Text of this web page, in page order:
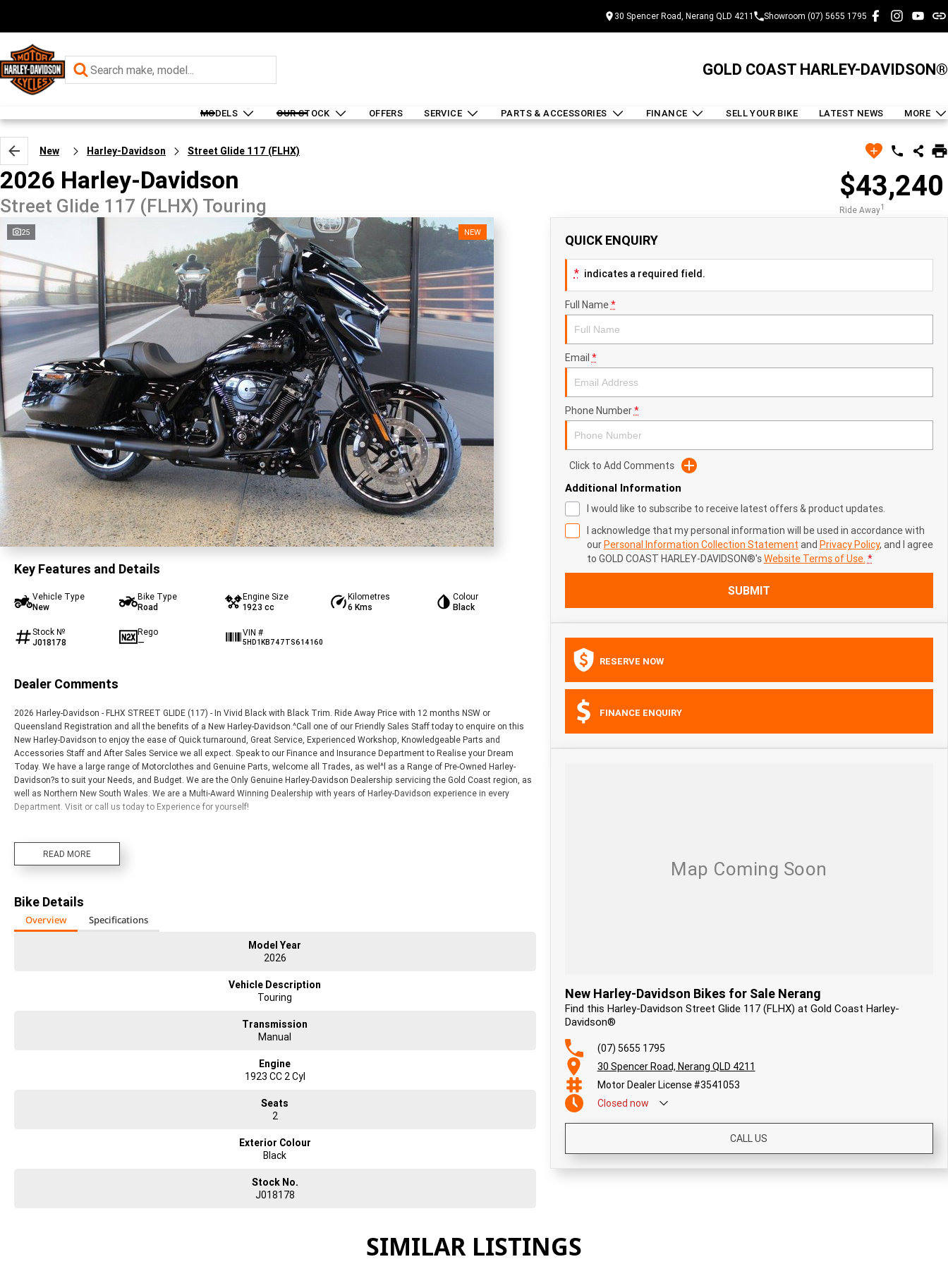
30 Spencer Road, Nerang QLD 4211 Showroom (07) 5655 1795
GOLD COAST HARLEY-DAVIDSON®
MODELS OUR STOCK OFFERS SERVICE PARTS & ACCESSORIES FINANCE SELL YOUR BIKE LATEST NEWS MORE
New Harley-Davidson Street Glide 117 (FLHX)
2026 Harley-Davidson
Street Glide 117 (FLHX) Touring
$43,240
Ride Away1
25 NEW
Key Features and Details
Vehicle Type
New
Bike Type
Road
Engine Size
1923 cc
Kilometres
6 Kms
Colour
Black
Stock №
J018178
Rego
—
VIN #
5HD1KB747TS614160
Dealer Comments
2026 Harley-Davidson - FLHX STREET GLIDE (117) - In Vivid Black with Black Trim. Ride Away Price with 12 months NSW or
Queensland Registration and all the benefits of a New Harley-Davidson.^Call one of our Friendly Sales Staff today to enquire on this
New Harley-Davidson to enjoy the ease of Quick turnaround, Great Service, Experienced Workshop, Knowledgeable Parts and
Accessories Staff and After Sales Service we all expect. Speak to our Finance and Insurance Department to Realise your Dream
Today. We have a large range of Motorclothes and Genuine Parts, welcome all Trades, as wel^l as a Range of Pre-Owned Harley-
Davidson?s to suit your Needs, and Budget. We are the Only Genuine Harley-Davidson Dealership servicing the Gold Coast region, as
well as Northern New South Wales. We are a Multi-Award Winning Dealership with years of Harley-Davidson experience in every
Department. Visit or call us today to Experience for yourself!
READ MORE
Bike Details
Overview
Specifications
Model Year
2026
Vehicle Description
Touring
Transmission
Manual
Engine
1923 CC 2 Cyl
Seats
2
Exterior Colour
Black
Stock No.
J018178
QUICK ENQUIRY
* indicates a required field.
Full Name*
Email *
Phone Number*
Click to Add Comments
Additional Information
I would like to subscribe to receive latest offers & product updates.
I acknowledge that my personal information will be used in accordance with
ourPersonal Information Collection Statement and Privacy Policy, and I agree
to GOLD COAST HARLEY-DAVIDSON®'sWebsite Terms of Use. *
SUBMIT
RESERVE NOW
FINANCE ENQUIRY
New Harley-Davidson Bikes for Sale Nerang
Find this Harley-Davidson Street Glide 117 (FLHX) at Gold Coast Harley-
Davidson®
(07) 5655 1795
30 Spencer Road, Nerang QLD 4211
Motor Dealer License #3541053
Closed now
CALL US
SIMILAR LISTINGS